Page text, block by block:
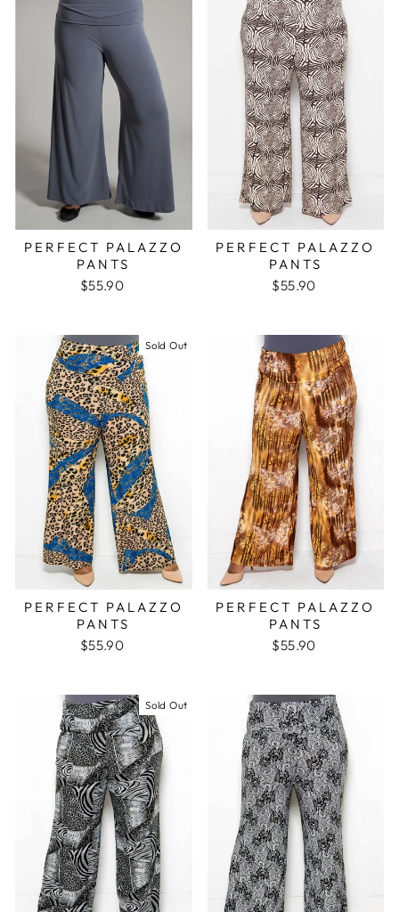
PERFECT PALAZZO
PANTS
$55.90
PERFECT PALAZZO
PANTS
$55.90
Sold Out
PERFECT PALAZZO
PANTS
$55.90
PERFECT PALAZZO
PANTS
$55.90
Sold Out